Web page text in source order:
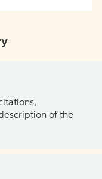
of the